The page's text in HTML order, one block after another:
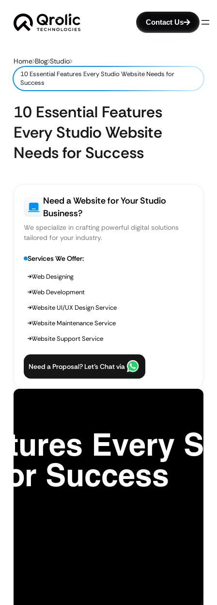
Contact Us
Home Blog Studio
10 Essential Features Every Studio Website Needs for
Success
10 Essential Features
Every Studio Website
Needs for Success
Need a Website for Your Studio
Business?
We specialize in crafting powerful digital solutions
tailored for your industry.
Services We Offer:
Web Designing
Web Development
Website UI/UX Design Service
Website Maintenance Service
Website Support Service
Need a Proposal? Let’s Chat via